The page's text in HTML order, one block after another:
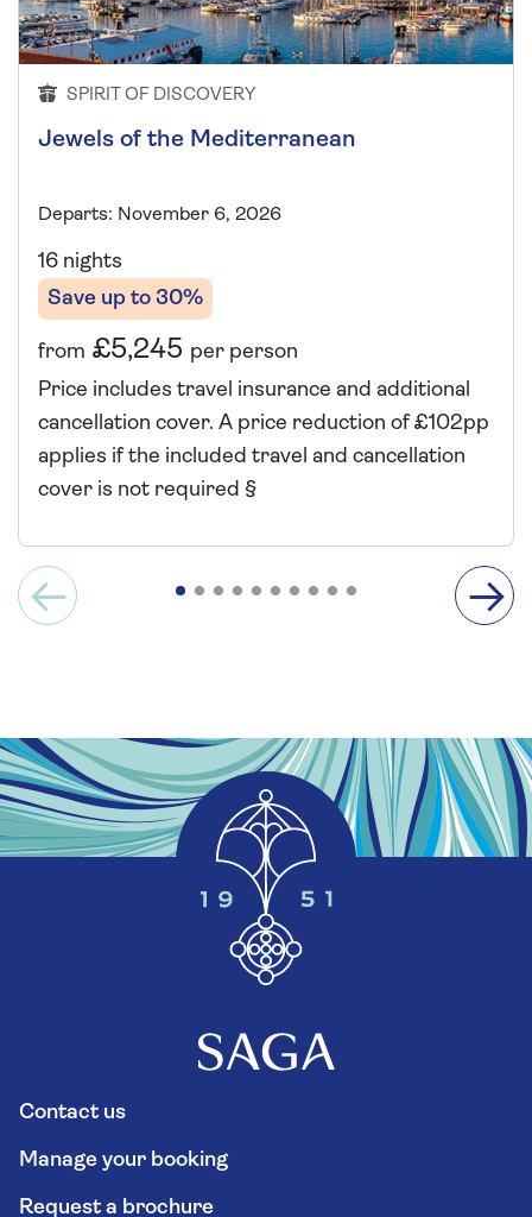
SPIRIT OF DISCOVERY
Jewels of the Mediterranean
Departs: November 6, 2026
16 nights
Save up to 30%
from £5,245 per person
Price includes travel insurance and additional
cancellation cover. A price reduction of £102pp
applies if the included travel and cancellation
cover is not required §
Contact us
Manage your booking
Request a brochure